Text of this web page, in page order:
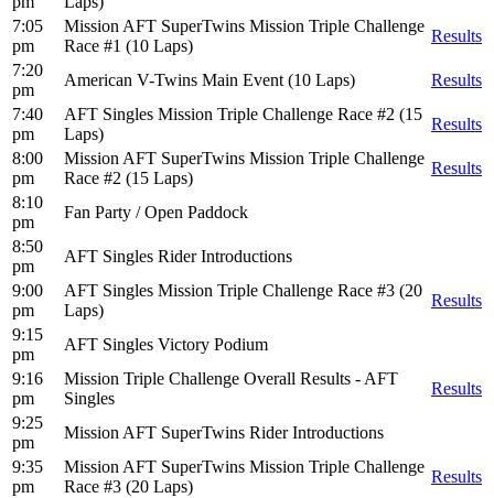
7:05
pm
Mission AFT SuperTwins Mission Triple Challenge
Race #1 (10 Laps)
Results
7:20
pm
American V-Twins Main Event (10 Laps)
Results
7:40
pm
AFT Singles Mission Triple Challenge Race #2 (15
Laps)
Results
8:00
pm
Mission AFT SuperTwins Mission Triple Challenge
Race #2 (15 Laps)
Results
8:10
pm
Fan Party / Open Paddock
8:50
pm
AFT Singles Rider Introductions
9:00
pm
AFT Singles Mission Triple Challenge Race #3 (20
Laps)
Results
9:15
pm
AFT Singles Victory Podium
9:16
pm
Mission Triple Challenge Overall Results - AFT
Singles
Results
9:25
pm
Mission AFT SuperTwins Rider Introductions
9:35
pm
Mission AFT SuperTwins Mission Triple Challenge
Race #3 (20 Laps)
Results